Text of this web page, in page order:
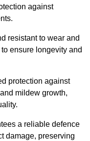
against
resistant to wear and
ensure longevity and
protection against
mildew growth,
a reliable defence
damage, preserving